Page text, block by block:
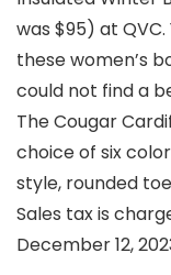
was $95) at
these women’s
could not find a
The Cougar
choice of six
style, rounded
Sales tax is
December 12,